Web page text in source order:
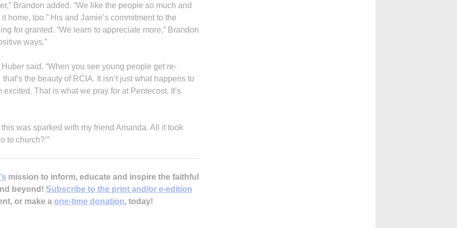
Brandon added. “We like the people so much and
home, too.” His and Jamie’s commitment to the
for granted. “We learn to appreciate more,” Brandon
ways.”
said. “When you see young people get re-
the beauty of RCIA. It isn’t just what happens to
That is what we pray for at Pentecost. It’s
was sparked with my friend Amanda. All it took
to church?’”
mission to inform, educate and inspire the faithful
beyond! Subscribe to the print and/or e-edition
or make a one-time donation, today!